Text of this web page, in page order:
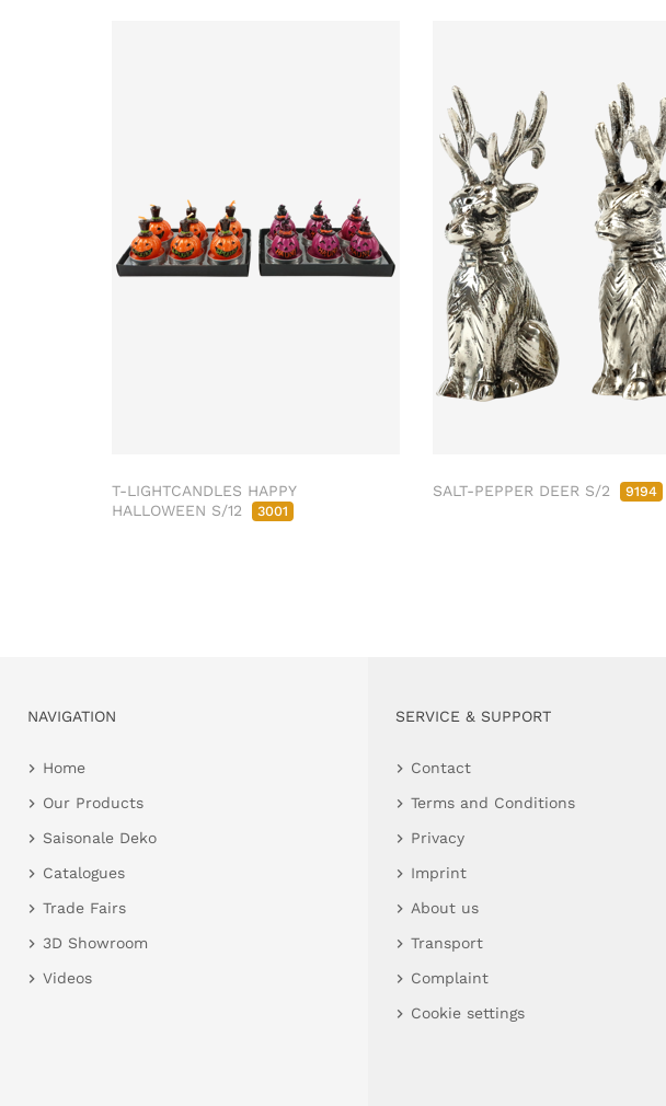
T-LIGHTCANDLES HAPPY
HALLOWEEN S/12
3001
SALT-PEPPER DEER S/2 9194
NAVIGATION
Home
Our Products
Saisonale Deko
Catalogues
Trade Fairs
3D Showroom
Videos
SERVICE & SUPPORT
Contact
Terms and Conditions
Privacy
Imprint
About us
Transport
Complaint
Cookie settings